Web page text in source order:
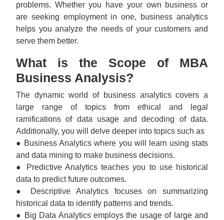
problems. Whether you have your own business or
are seeking employment in one, business analytics
helps you analyze the needs of your customers and
serve them better.
What is the Scope of MBA
Business Analysis?
The dynamic world of business analytics covers a
large range of topics from ethical and legal
ramifications of data usage and decoding of data.
Additionally, you will delve deeper into topics such as
● Business Analytics where you will learn using stats
and data mining to make business decisions.
● Predictive Analytics teaches you to use historical
data to predict future outcomes.
● Descriptive Analytics focuses on summarizing
historical data to identify patterns and trends.
● Big Data Analytics employs the usage of large and